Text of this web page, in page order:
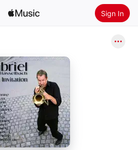
Sign In
Apple Music